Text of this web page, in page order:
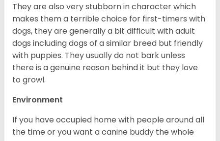
They are also very stubborn in character which
makes them a terrible choice for first-timers with
dogs, they are generally a bit difficult with adult
dogs including dogs of a similar breed but friendly
with puppies. They usually do not bark unless
there is a genuine reason behind it but they love
to growl.
Environment
If you have occupied home with people around all
the time or you want a canine buddy the whole